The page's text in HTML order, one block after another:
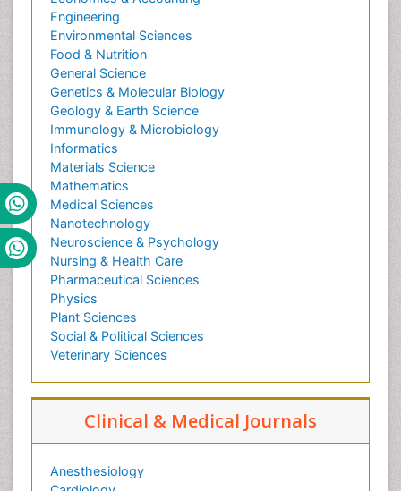
Engineering
Environmental Sciences
Food & Nutrition
General Science
Genetics & Molecular Biology
Geology & Earth Science
Immunology & Microbiology
Informatics
Materials Science
Mathematics
Medical Sciences
Nanotechnology
Neuroscience & Psychology
Nursing & Health Care
Pharmaceutical Sciences
Physics
Plant Sciences
Social & Political Sciences
Veterinary Sciences
Clinical & Medical Journals
Anesthesiology